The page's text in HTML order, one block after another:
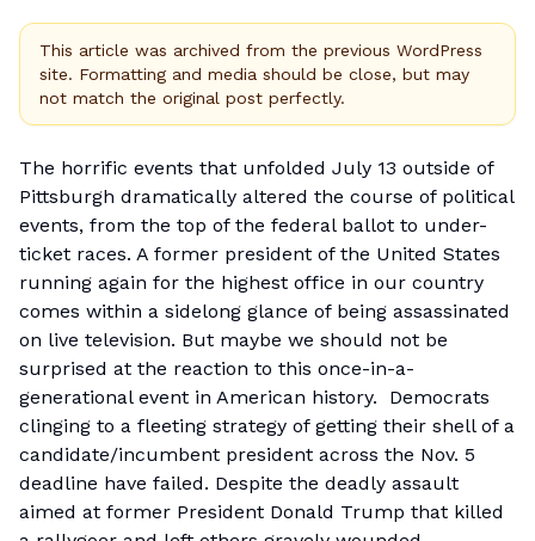
This article was archived from the previous WordPress
site. Formatting and media should be close, but may
not match the original post perfectly.
The horrific events that unfolded July 13 outside of
Pittsburgh dramatically altered the course of political
events, from the top of the federal ballot to under-
ticket races. A former president of the United States
running again for the highest office in our country
comes within a sidelong glance of being assassinated
on live television. But maybe we should not be
surprised at the reaction to this once-in-a-
generational event in American history. Democrats
clinging to a fleeting strategy of getting their shell of a
candidate/incumbent president across the Nov. 5
deadline have failed. Despite the deadly assault
aimed at former President Donald Trump that killed